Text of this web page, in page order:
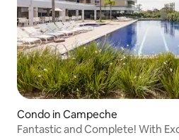
Condo in Campeche
Fantastic and Complete! With